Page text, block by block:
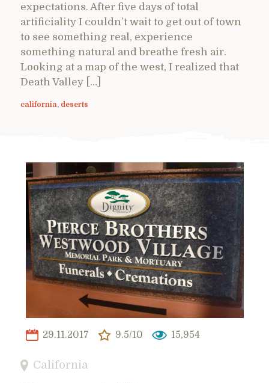
expectations. After five days of total
artificiality I couldn’t wait to get out of town
to see something real, experience
something natural and breathe fresh air.
Looking at a map of the west, I realized that
Death Valley […]
california, deserts
29.11.2017 9.5/10 15,954
California